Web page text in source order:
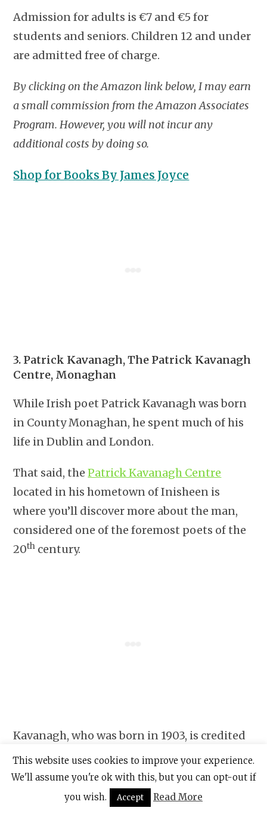
Admission for adults is €7 and €5 for
students and seniors. Children 12 and under
are admitted free of charge.
By clicking on the Amazon link below, I may earn
a small commission from the Amazon Associates
Program. However, you will not incur any
additional costs by doing so.
Shop for Books By James Joyce
3. Patrick Kavanagh, The Patrick Kavanagh
Centre, Monaghan
While Irish poet Patrick Kavanagh was born
in County Monaghan, he spent much of his
life in Dublin and London.
That said, thePatrick Kavanagh Centre
located in his hometown of Inisheen is
where you’ll discover more about the man,
considered one of the foremost poets of the
20th century.
Kavanagh, who was born in 1903, is credited
with writing the novel “Tarry Flynn” and the
poems, “Raglan Road” and “The Great
Hunger,” among other works.
This website uses cookies to improve your experience.
We'll assume you're ok with this, but you can opt-out if
you wish.
Accept Read More